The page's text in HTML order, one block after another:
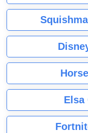
Elsa